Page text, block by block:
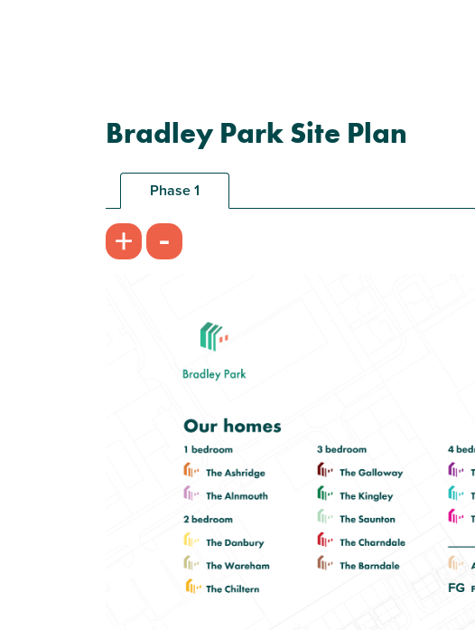
2 bedroom end terrace
house
£218,000
Bright spacious living room with
Spacious bedroom 1
Bradley Park Site Plan
Phase 1
+ -